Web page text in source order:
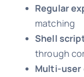
Regular
matching
Shell
through
Multi-user